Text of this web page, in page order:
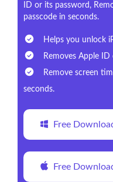
ID or its password,
passcode in seconds.
Helps you unlock
Removes Apple
Remove screen
seconds.
Free
Free